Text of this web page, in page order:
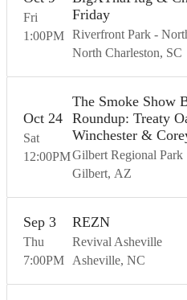
Fri
1:00PM
Friday
Riverfront Park -
North Charleston SC
Sat
Oct 24
12:00PM
The Smoke Show
Roundup: Treaty
Winchester &
Gilbert Regional Park
Gilbert AZ
Thu
Sep 3
7:00PM
REZN
Revival Asheville
Asheville NC